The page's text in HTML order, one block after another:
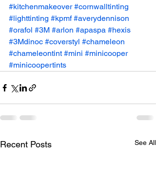
#kitchenmakeover #cornwalltinting
#lighttinting #kpmf #averydennison
#orafol #3M #arlon #apaspa #hexis
#3Mdinoc #coverstyl #chameleon
#chameleontint #mini #minicooper
#minicoopertints
Recent Posts See All